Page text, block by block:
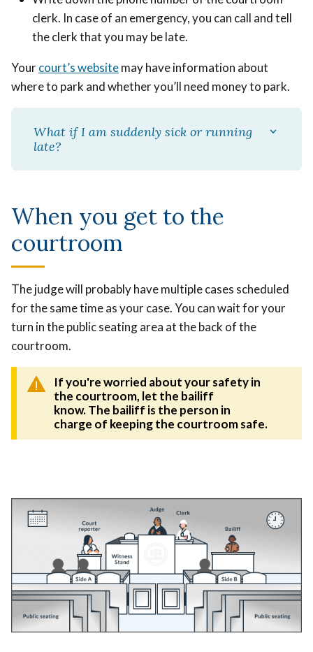
clerk. In case of an emergency, you can call and tell
the clerk that you may be late.
Yourcourt’s websitemay have information about
where to park and whether you’ll need money to park.
What if I am suddenly sick or running
late?
When you get to the
courtroom
The judge will probably have multiple cases scheduled
for the same time as your case. You can wait for your
turn in the public seating area at the back of the
courtroom.
If you're worried about your safety in
the courtroom, let the bailiff
know. The bailiff is the person in
charge of keeping the courtroom safe.